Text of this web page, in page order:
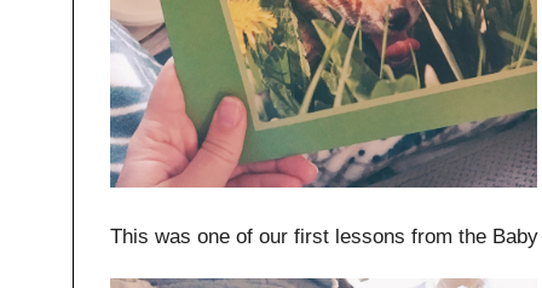
This was one of our first lessons from the